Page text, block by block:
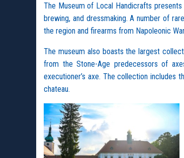
The Museum of Local Handicrafts
brewing, and dressmaking. A number of
the region and firearms from Napoleonic
The museum also boasts the largest
from the Stone-Age predecessors of
executioner’s axe. The collection includes
chateau.